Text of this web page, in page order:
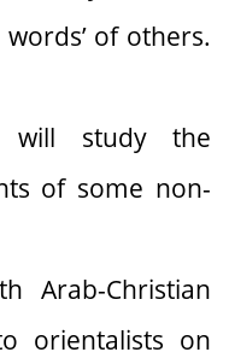
of others.
will study the
of some non-
Arab-Christian
orientalists on